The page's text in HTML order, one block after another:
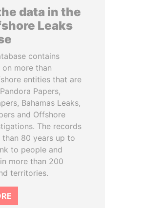
data in the
Leaks
contains
more than
entities that are
Papers,
Bahamas Leaks,
and Offshore
The records
80 years up to
to people and
more than 200
territories.